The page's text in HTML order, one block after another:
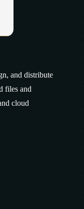
and distribute
files and
cloud